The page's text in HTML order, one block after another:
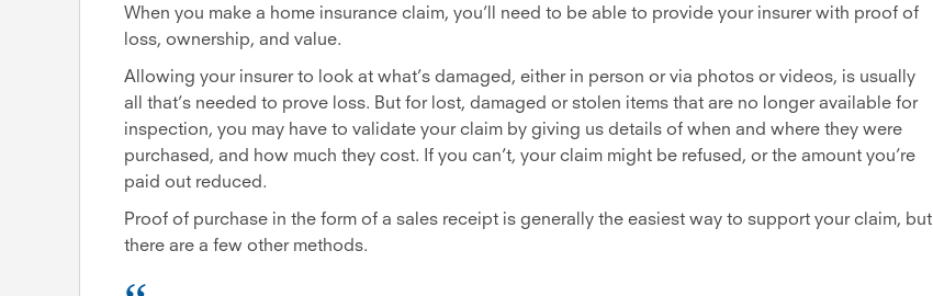
When you make a home insurance claim, you’ll need to be able to provide your insurer with proof of
loss, ownership, and value.
Allowing your insurer to look at what’s damaged, either in person or via photos or videos, is usually
all that’s needed to prove loss. But for lost, damaged or stolen items that are no longer available for
inspection, you may have to validate your claim by giving us details of when and where they were
purchased, and how much they cost. If you can’t, your claim might be refused, or the amount you’re
paid out reduced.
Proof of purchase in the form of a sales receipt is generally the easiest way to support your claim, but
there are a few other methods.